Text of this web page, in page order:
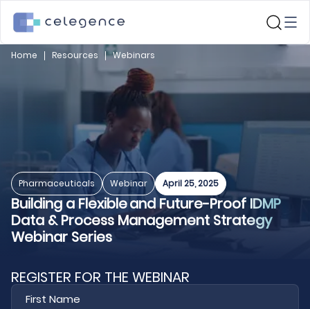
Home Resources Webinars
Pharmaceuticals Webinar April 25, 2025
Building a Flexible and Future-Proof IDMP
Data & Process Management Strategy
Webinar Series
REGISTER FOR THE WEBINAR